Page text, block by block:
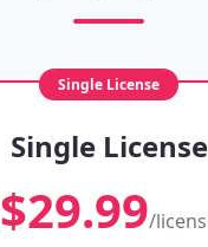
Single License
$29.99/